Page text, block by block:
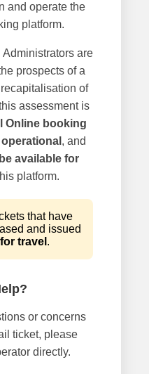
and operate the
platform.
are
prospects of a
of
assessment is
Online booking
, and
available for
platform.
that have
and issued
travel .
or concerns
ticket, please
directly.